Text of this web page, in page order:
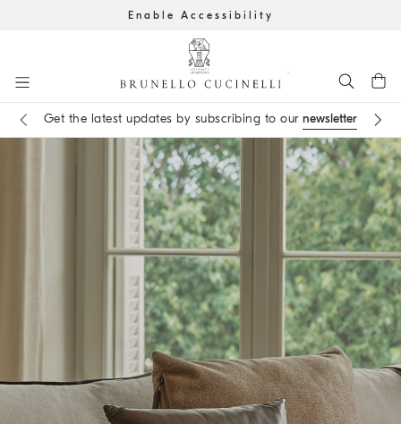
Enable Accessibility
Book anappointmentin boutique
Get the latest updates by subscribing to ournewsletter